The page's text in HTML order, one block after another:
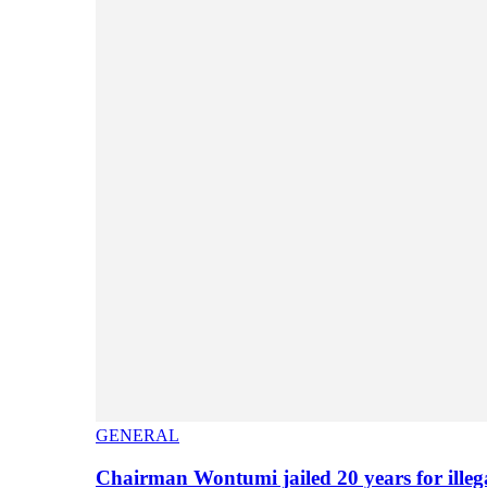
GENERAL
Chairman Wontumi jailed 20 years for